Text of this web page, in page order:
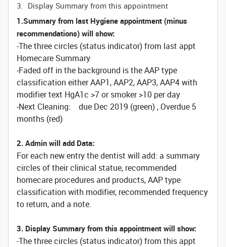
Display Summary from this appointment
1.Summary from last Hygiene appointment (minus
recommendations) will show:
-The three circles (status indicator) from last appt
Homecare Summary
-Faded off in the background is the AAP type
classification either AAP1, AAP2, AAP3, AAP4 with
modifier text HgA1c >7 or smoker >10 per day
-Next Cleaning: due Dec 2019 (green) , Overdue 5
months (red)
2. Admin will add Data:
For each new entry the dentist will add: a summary
circles of their clinical statue, recommended
homecare procedures and products, AAP type
classification with modifier, recommended frequency
to return, and a note.
3. Display Summary from this appointment will show:
-The three circles (status indicator) from this appt